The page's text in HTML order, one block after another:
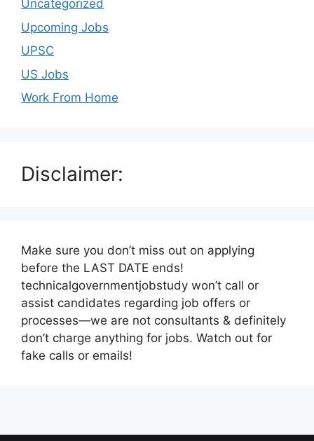
Uncategorized
Upcoming Jobs
UPSC
US Jobs
Work From Home
Disclaimer:
Make sure you don’t miss out on applying
before the LAST DATE ends!
technicalgovernmentjobstudy won’t call or
assist candidates regarding job offers or
processes—we are not consultants & definitely
don’t charge anything for jobs. Watch out for
fake calls or emails!